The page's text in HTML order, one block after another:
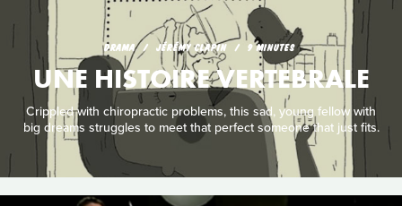
DRAMA JÉRÉMY CLAPIN 9 MINUTES
UNE HISTOIRE VERTEBRALE
Crippled with chiropractic problems, this sad, young fellow with
big dreams struggles to meet that perfect someone that just fits.